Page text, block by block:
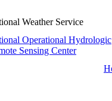
Weather Service
Operational Hydrologic
Sensing Center